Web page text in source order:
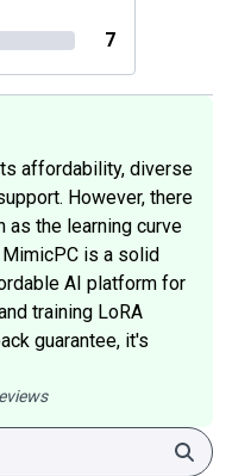
7
affordability, diverse
However, there
as the learning curve
is a solid
AI platform for
training LoRA
guarantee, it's